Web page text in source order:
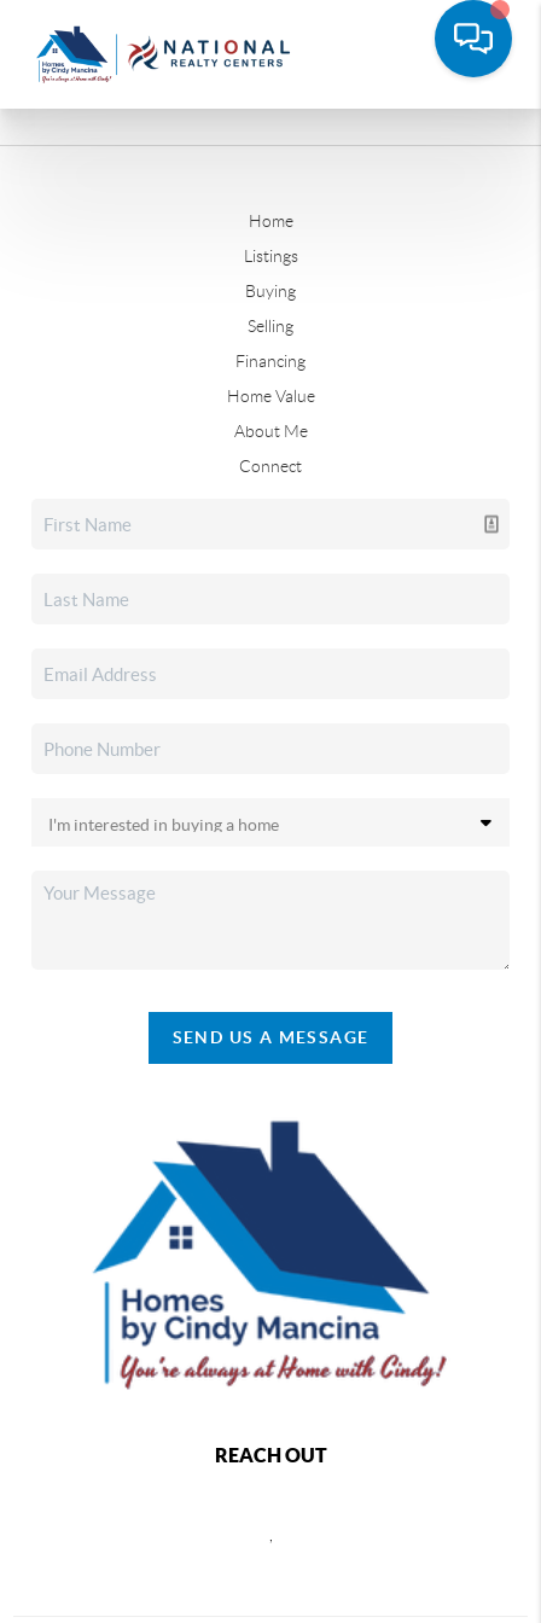
Home
Listings
Buying
Selling
Financing
Home Value
About Me
Connect
SEND US A MESSAGE
REACH OUT